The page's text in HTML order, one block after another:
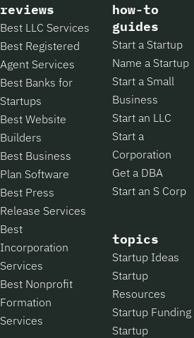
reviews
Best LLC Services
Best Registered
Agent Services
Best Banks for
Startups
Best Website
Builders
Best Business
Plan Software
Best Press
Release Services
Best
Incorporation
Services
Best Nonprofit
Formation
Services
how-to
guides
Start a Startup
Name a Startup
Start a Small
Business
Start an LLC
Start a
Corporation
Get a DBA
Start an S Corp
topics
Startup Ideas
Startup
Resources
Startup Funding
Startup